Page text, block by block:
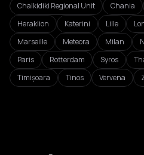
Chalkidiki Regional Unit
Chania
Heraklion
Katerini Lille
Marseille
Meteora Milan
Paris
Rotterdam Syros
Timișoara
Tinos Vervena